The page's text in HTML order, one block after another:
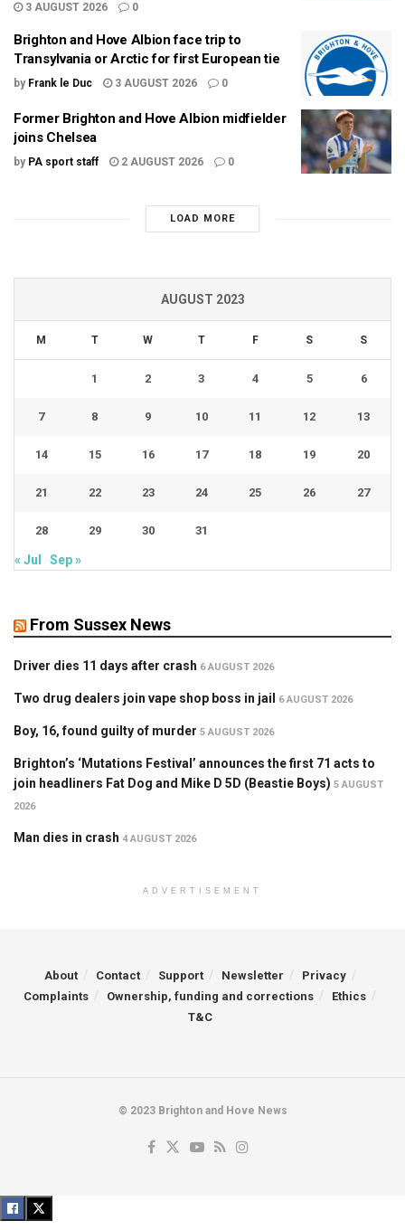
3 AUGUST 2026
0
Brighton and Hove Albion face trip to
Transylvania or Arctic for first European tie
by Frank le Duc 3 AUGUST 2026 0
Former Brighton and Hove Albion midfielder
joins Chelsea
by PA sport staff 2 AUGUST 2026 0
LOAD MORE
AUGUST 2023
M T W T F S S
1 2 3 4 5 6
7 8 9 10 11 12 13
14 15 16 17 18 19 20
21 22 23 24 25 26 27
28 29 30 31
« Jul Sep »
From Sussex News
Driver dies 11 days after crash 6 AUGUST 2026
Two drug dealers join vape shop boss in jail 6 AUGUST 2026
Boy, 16, found guilty of murder 5 AUGUST 2026
Brighton’s ‘Mutations Festival’ announces the first 71 acts to
join headliners Fat Dog and Mike D 5D (Beastie Boys) 5 AUGUST
2026
Man dies in crash 4 AUGUST 2026
ADVERTISEMENT
About Contact Support Newsletter
Privacy
Complaints
Ownership, funding and corrections
Ethics
T&C
© 2023 Brighton and Hove News